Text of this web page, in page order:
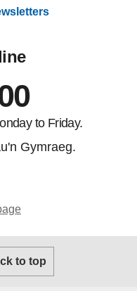
to Friday.
Gymraeg.
to top